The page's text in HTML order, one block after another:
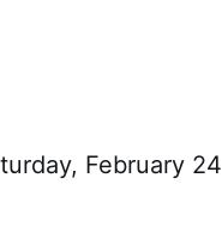
February 24